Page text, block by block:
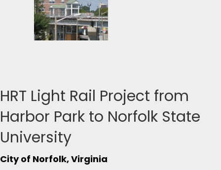
HRT Light Rail Project from
Harbor Park to Norfolk State
University
City of Norfolk, Virginia